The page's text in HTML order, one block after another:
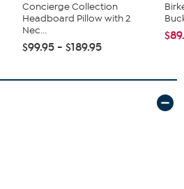
Concierge Collection
Headboard Pillow with 2
Nec...
$99.95 - $189.95